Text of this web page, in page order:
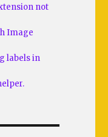
not
Image
labels in